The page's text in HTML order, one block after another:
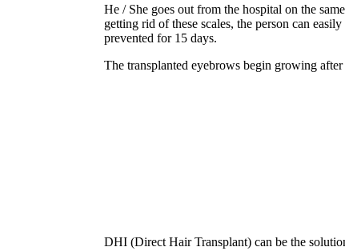
He / She goes out from the hospital on the
getting rid of these scales, the person can
prevented for 15 days.
The transplanted eyebrows begin growing
DHI (Direct Hair Transplant) can be the